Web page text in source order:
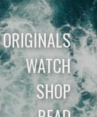
WATCH
SHOP